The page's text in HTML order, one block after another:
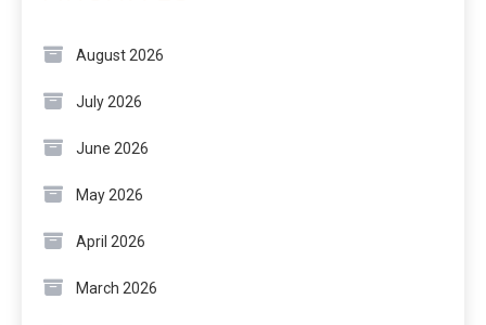
August 2026
July 2026
June 2026
May 2026
April 2026
March 2026